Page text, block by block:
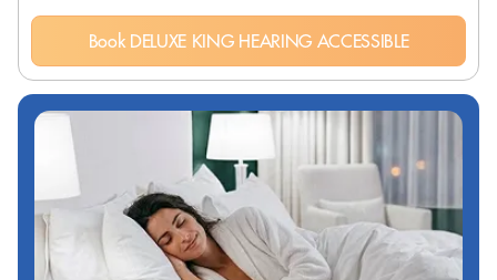
Book DELUXE KING HEARING ACCESSIBLE